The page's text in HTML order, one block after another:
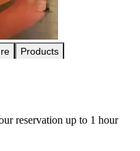
Products
reservation up to 1 hour